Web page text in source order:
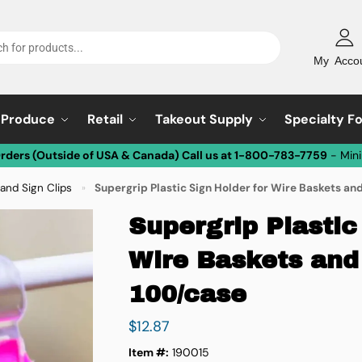
My
Produce Retail Takeout Supply Specialty
(Outside of USA & Canada) Call us at 1-800-783-7759 -
Sign Clips » Supergrip Plastic Sign Holder for Wire Baskets
Supergrip
Wire Baskets
100/case
$12.87
Item #: 190015